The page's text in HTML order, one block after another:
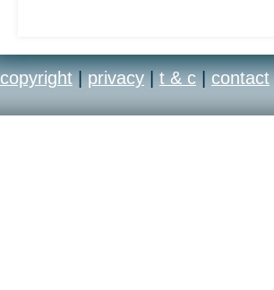
copyright | privacy | t & c | contact